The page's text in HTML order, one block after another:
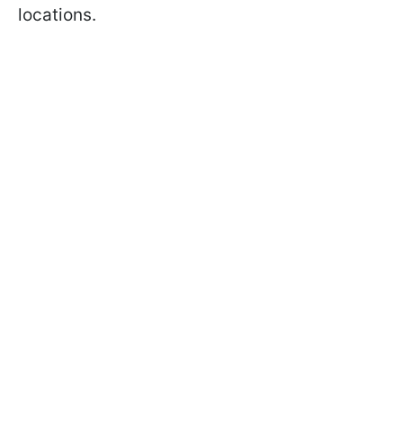
locations.